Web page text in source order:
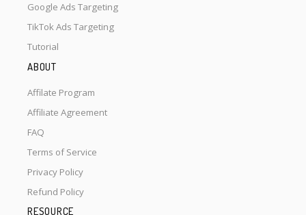
Google Ads Targeting
TikTok Ads Targeting
Tutorial
ABOUT
Affilate Program
Affiliate Agreement
FAQ
Terms of Service
Privacy Policy
Refund Policy
RESOURCE